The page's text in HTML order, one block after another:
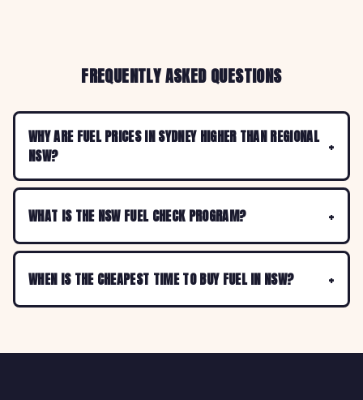
FREQUENTLY ASKED QUESTIONS
WHY ARE FUEL PRICES IN SYDNEY HIGHER THAN REGIONAL
NSW?
WHAT IS THE NSW FUEL CHECK PROGRAM?
WHEN IS THE CHEAPEST TIME TO BUY FUEL IN NSW?